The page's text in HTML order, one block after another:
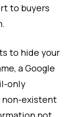
to buyers
to hide your
a Google
only
non-existent